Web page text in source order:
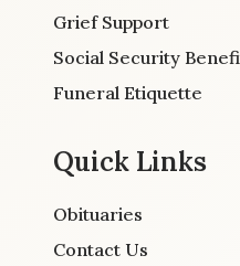
Grief Support
Social Security
Funeral Etiquette
Quick Links
Obituaries
Contact Us